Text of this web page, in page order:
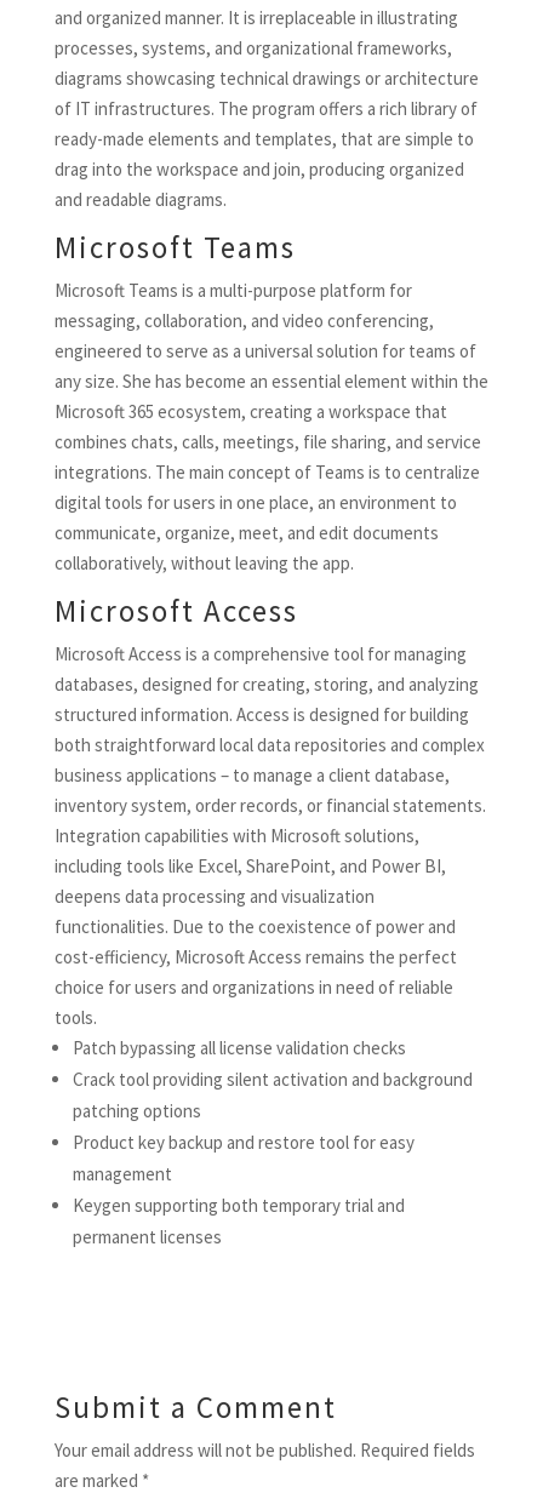
and organized manner. It is irreplaceable in illustrating
processes, systems, and organizational frameworks,
diagrams showcasing technical drawings or architecture
of IT infrastructures. The program offers a rich library of
ready-made elements and templates, that are simple to
drag into the workspace and join, producing organized
and readable diagrams.
Microsoft Teams
Microsoft Teams is a multi-purpose platform for
messaging, collaboration, and video conferencing,
engineered to serve as a universal solution for teams of
any size. She has become an essential element within the
Microsoft 365 ecosystem, creating a workspace that
combines chats, calls, meetings, file sharing, and service
integrations. The main concept of Teams is to centralize
digital tools for users in one place, an environment to
communicate, organize, meet, and edit documents
collaboratively, without leaving the app.
Microsoft Access
Microsoft Access is a comprehensive tool for managing
databases, designed for creating, storing, and analyzing
structured information. Access is designed for building
both straightforward local data repositories and complex
business applications – to manage a client database,
inventory system, order records, or financial statements.
Integration capabilities with Microsoft solutions,
including tools like Excel, SharePoint, and Power BI,
deepens data processing and visualization
functionalities. Due to the coexistence of power and
cost-efficiency, Microsoft Access remains the perfect
choice for users and organizations in need of reliable
tools.
Patch bypassing all license validation checks
Crack tool providing silent activation and background
patching options
Product key backup and restore tool for easy
management
Keygen supporting both temporary trial and
permanent licenses
Submit a Comment
Your email address will not be published. Required fields
are marked *